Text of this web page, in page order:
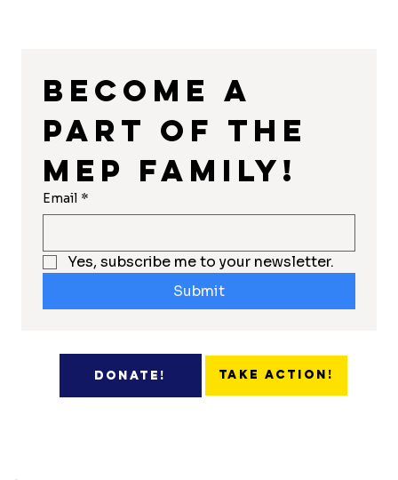
Become a
part of the
MEP Family!
Email *
Yes, subscribe me to your newsletter.
Submit
Donate! Take Action!